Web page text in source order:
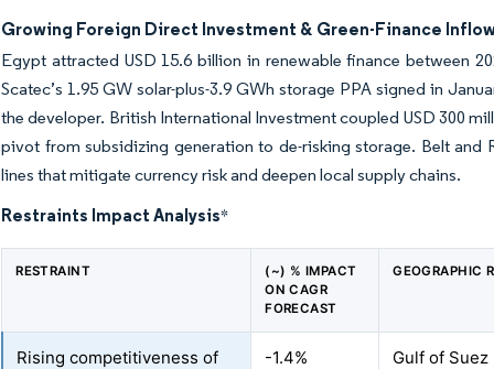
Growing Foreign Direct Investment & Green-Finance
Egypt attracted USD 15.6 billion in renewable finance between
Scatec’s 1.95 GW solar-plus-3.9 GWh storage PPA signed in
the developer. British International Investment coupled USD 300
pivot from subsidizing generation to de-risking storage. Belt and
lines that mitigate currency risk and deepen local supply chains.
Restraints Impact Analysis*
RESTRAINT
(~) % IMPACT
ON CAGR
FORECAST
GEOGRAPHIC
Rising competitiveness of
-1.4%
Gulf of Suez